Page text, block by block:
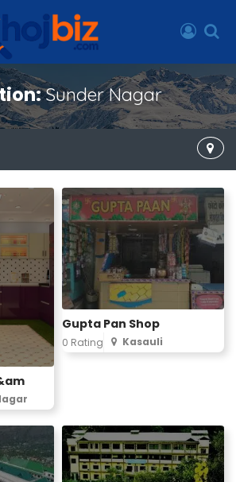
Sunder Nagar
Gupta Pan Shop
0 Rating Kasauli